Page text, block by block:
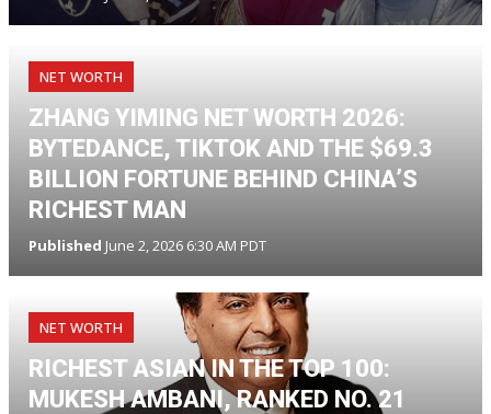
NET WORTH
ZHANG YIMING NET WORTH 2026:
BYTEDANCE, TIKTOK AND THE $69.3
BILLION FORTUNE BEHIND CHINA’S
RICHEST MAN
Published June 2, 2026 6:30 AM PDT
NET WORTH
RICHEST ASIAN IN THE TOP 100:
MUKESH AMBANI, RANKED NO. 21